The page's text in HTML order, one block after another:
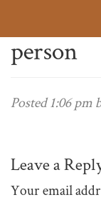
person
Posted1:06 pm
Leave a
Your email